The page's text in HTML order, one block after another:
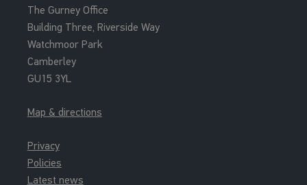
The Gurney Office
Building Three, Riverside Way
Watchmoor Park
Camberley
GU15 3YL
Map & directions
Privacy
Policies
Latest news